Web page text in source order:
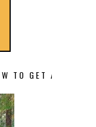
TO GET A